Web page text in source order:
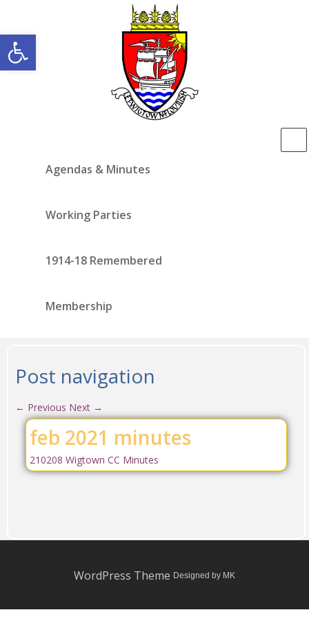
Open toolbar
Agendas & Minutes
Working Parties
1914-18 Remembered
Membership
Post navigation
← Previous Next →
feb 2021 minutes
210208 Wigtown CC Minutes
WordPress Theme Designed by MK